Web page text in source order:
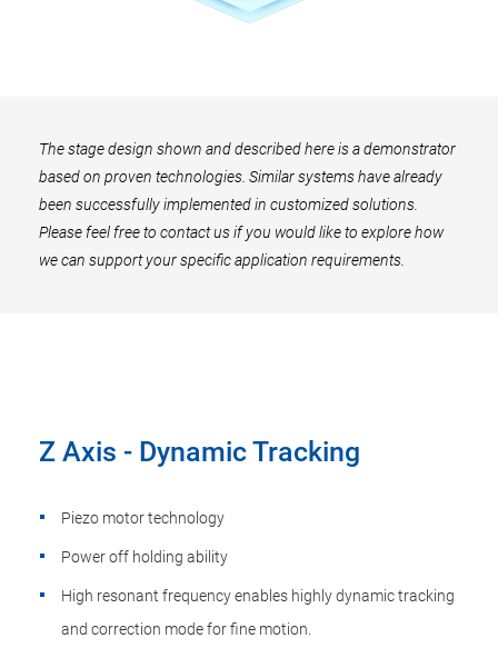
The stage design shown and described here is a demonstrator
based on proven technologies. Similar systems have already
been successfully implemented in customized solutions.
Please feel free to contact us if you would like to explore how
we can support your specific application requirements.
Z Axis - Dynamic Tracking
Piezo motor technology
Power off holding ability
High resonant frequency enables highly dynamic tracking
and correction mode for fine motion.